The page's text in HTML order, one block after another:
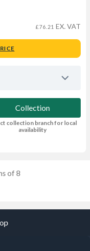
£76.21 EX. VAT
Collection
collection branch for local
availability
of 8